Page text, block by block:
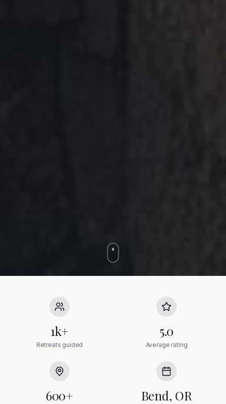
1k+
Retreats guided
5.0
Average rating
600+ Bend, OR